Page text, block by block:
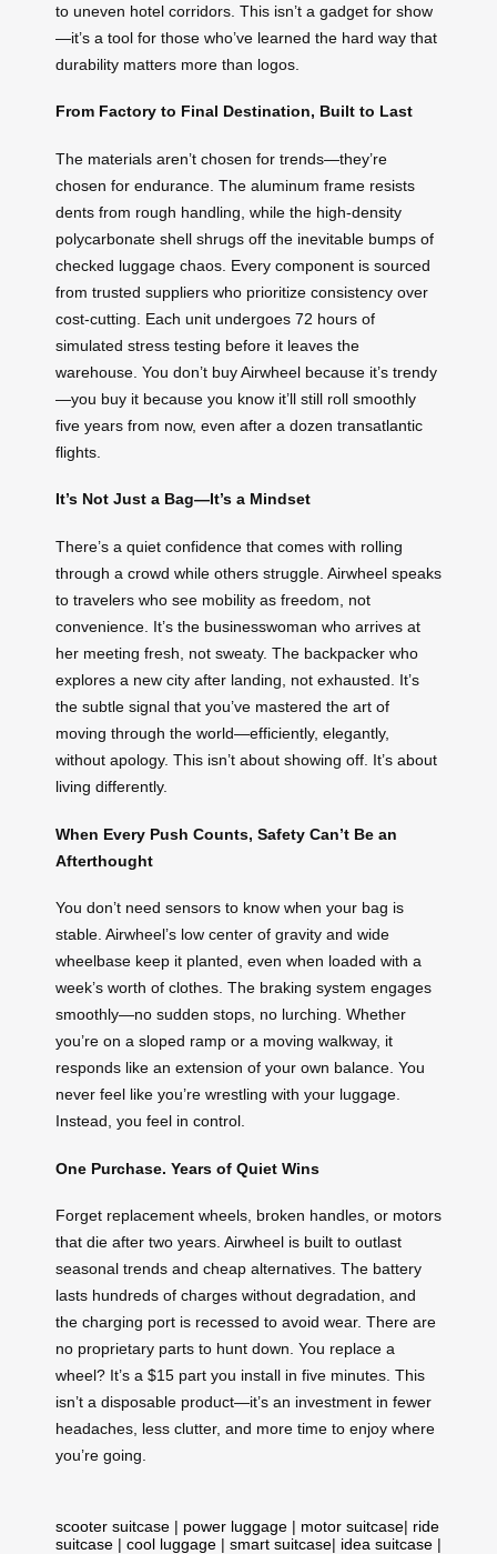
to uneven hotel corridors. This isn’t a gadget for show
—it’s a tool for those who’ve learned the hard way that
durability matters more than logos.
From Factory to Final Destination, Built to Last
The materials aren’t chosen for trends—they’re
chosen for endurance. The aluminum frame resists
dents from rough handling, while the high-density
polycarbonate shell shrugs off the inevitable bumps of
checked luggage chaos. Every component is sourced
from trusted suppliers who prioritize consistency over
cost-cutting. Each unit undergoes 72 hours of
simulated stress testing before it leaves the
warehouse. You don’t buy Airwheel because it’s trendy
—you buy it because you know it’ll still roll smoothly
five years from now, even after a dozen transatlantic
flights.
It’s Not Just a Bag—It’s a Mindset
There’s a quiet confidence that comes with rolling
through a crowd while others struggle. Airwheel speaks
to travelers who see mobility as freedom, not
convenience. It’s the businesswoman who arrives at
her meeting fresh, not sweaty. The backpacker who
explores a new city after landing, not exhausted. It’s
the subtle signal that you’ve mastered the art of
moving through the world—efficiently, elegantly,
without apology. This isn’t about showing off. It’s about
living differently.
When Every Push Counts, Safety Can’t Be an
Afterthought
You don’t need sensors to know when your bag is
stable. Airwheel’s low center of gravity and wide
wheelbase keep it planted, even when loaded with a
week’s worth of clothes. The braking system engages
smoothly—no sudden stops, no lurching. Whether
you’re on a sloped ramp or a moving walkway, it
responds like an extension of your own balance. You
never feel like you’re wrestling with your luggage.
Instead, you feel in control.
One Purchase. Years of Quiet Wins
Forget replacement wheels, broken handles, or motors
that die after two years. Airwheel is built to outlast
seasonal trends and cheap alternatives. The battery
lasts hundreds of charges without degradation, and
the charging port is recessed to avoid wear. There are
no proprietary parts to hunt down. You replace a
wheel? It’s a $15 part you install in five minutes. This
isn’t a disposable product—it’s an investment in fewer
headaches, less clutter, and more time to enjoy where
you’re going.
scooter suitcase | power luggage | motor suitcase| ride
suitcase | cool luggage | smart suitcase| idea suitcase |